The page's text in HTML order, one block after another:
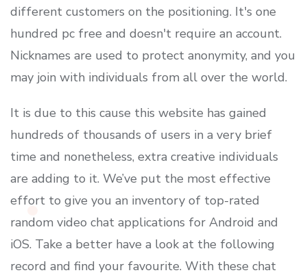
different customers on the positioning. It's one
hundred pc free and doesn't require an account.
Nicknames are used to protect anonymity, and you
may join with individuals from all over the world.
It is due to this cause this website has gained
hundreds of thousands of users in a very brief
time and nonetheless, extra creative individuals
are adding to it. We’ve put the most effective
effort to give you an inventory of top-rated
random video chat applications for Android and
iOS. Take a better have a look at the following
record and find your favourite. With these chat